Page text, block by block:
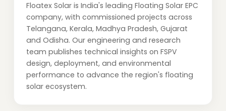
Floatex Solar is India's leading Floating Solar EPC
company, with commissioned projects across
Telangana, Kerala, Madhya Pradesh, Gujarat
and Odisha. Our engineering and research
team publishes technical insights on FSPV
design, deployment, and environmental
performance to advance the region's floating
solar ecosystem.